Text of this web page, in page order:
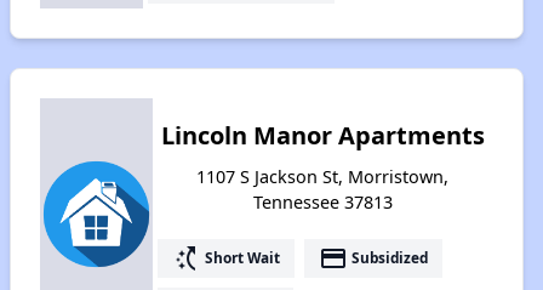
Lincoln Manor Apartments
1107 S Jackson St, Morristown,
Tennessee 37813
switch_access_shortcut Short Wait payment Subsidized